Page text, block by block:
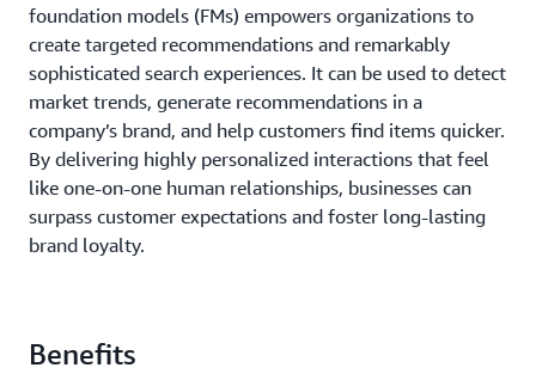
foundation models (FMs) empowers organizations to
create targeted recommendations and remarkably
sophisticated search experiences. It can be used to detect
market trends, generate recommendations in a
company’s brand, and help customers find items quicker.
By delivering highly personalized interactions that feel
like one-on-one human relationships, businesses can
surpass customer expectations and foster long-lasting
brand loyalty.
Benefits